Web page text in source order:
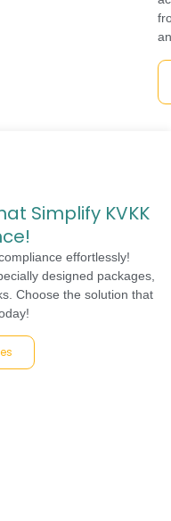
Simplify KVKK
effortlessly!
designed packages,
Choose the solution that